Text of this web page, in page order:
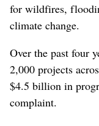
for wildfires,
climate change.
Over the past four
2,000 projects
$4.5 billion in
complaint.